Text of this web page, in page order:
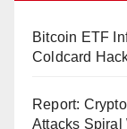
Bitcoin ETF
Coldcard
Report:
Attacks Spiral